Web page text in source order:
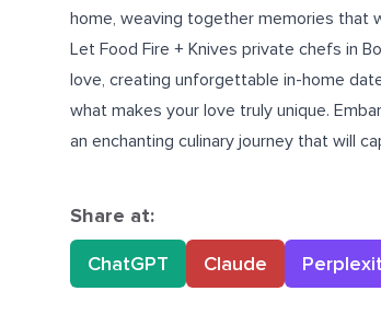
home, weaving together memories that
Let Food Fire + Knives private chefs in
love, creating unforgettable in-home
what makes your love truly unique.
an enchanting culinary journey that will
Share at:
ChatGPT
Claude